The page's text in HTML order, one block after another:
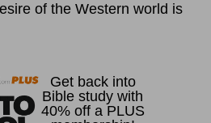
of the Western world is